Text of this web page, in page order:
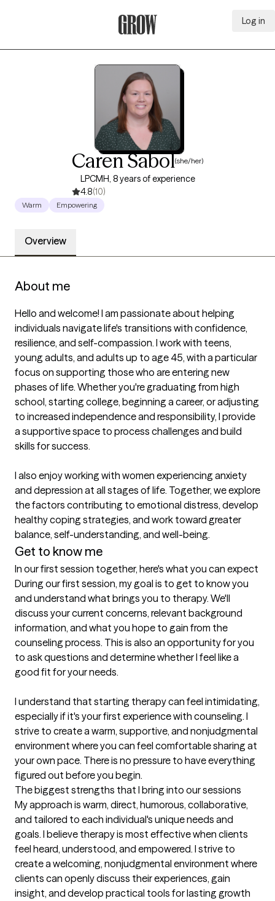
Log in
Caren Sabol(she/her)
LPCMH, 8 years of experience
4.8(10)
Warm Empowering
Overview
About me
Hello and welcome! I am passionate about helping
individuals navigate life's transitions with confidence,
resilience, and self-compassion. I work with teens,
young adults, and adults up to age 45, with a particular
focus on supporting those who are entering new
phases of life. Whether you're graduating from high
school, starting college, beginning a career, or adjusting
to increased independence and responsibility, I provide
a supportive space to process challenges and build
skills for success.
I also enjoy working with women experiencing anxiety
and depression at all stages of life. Together, we explore
the factors contributing to emotional distress, develop
healthy coping strategies, and work toward greater
balance, self-understanding, and well-being.
Get to know me
In our first session together, here's what you can expect
During our first session, my goal is to get to know you
and understand what brings you to therapy. We'll
discuss your current concerns, relevant background
information, and what you hope to gain from the
counseling process. This is also an opportunity for you
to ask questions and determine whether I feel like a
good fit for your needs.
I understand that starting therapy can feel intimidating,
especially if it's your first experience with counseling. I
strive to create a warm, supportive, and nonjudgmental
environment where you can feel comfortable sharing at
your own pace. There is no pressure to have everything
figured out before you begin.
The biggest strengths that I bring into our sessions
My approach is warm, direct, humorous, collaborative,
and tailored to each individual's unique needs and
goals. I believe therapy is most effective when clients
feel heard, understood, and empowered. I strive to
create a welcoming, nonjudgmental environment where
clients can openly discuss their experiences, gain
insight, and develop practical tools for lasting growth